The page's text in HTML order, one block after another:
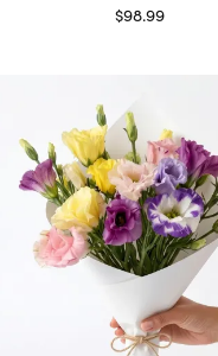
$98.99